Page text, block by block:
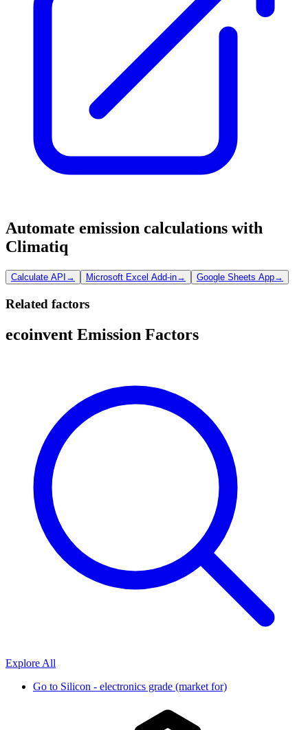
Automate emission calculations with
Climatiq
Calculate API → Microsoft Excel Add-in→ Google Sheets App→
Related factors
ecoinvent Emission Factors
Explore All
Go to Silicon - electronics grade (market for)